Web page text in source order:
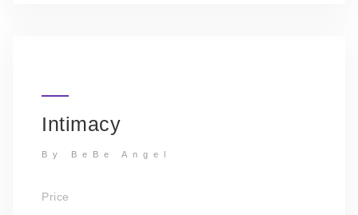
Intimacy
By BeBe Angel
Price